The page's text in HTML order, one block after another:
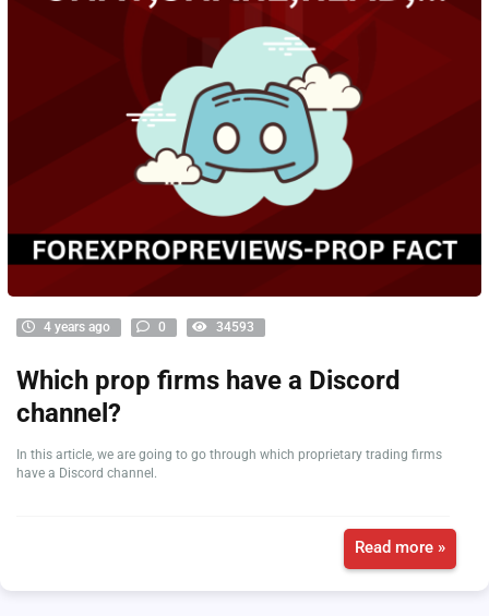
4 years ago 0 34593
Which prop firms have a Discord
channel?
In this article, we are going to go through which proprietary trading firms
have a Discord channel.
Read more »